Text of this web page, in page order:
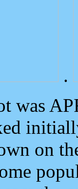
.
was
on